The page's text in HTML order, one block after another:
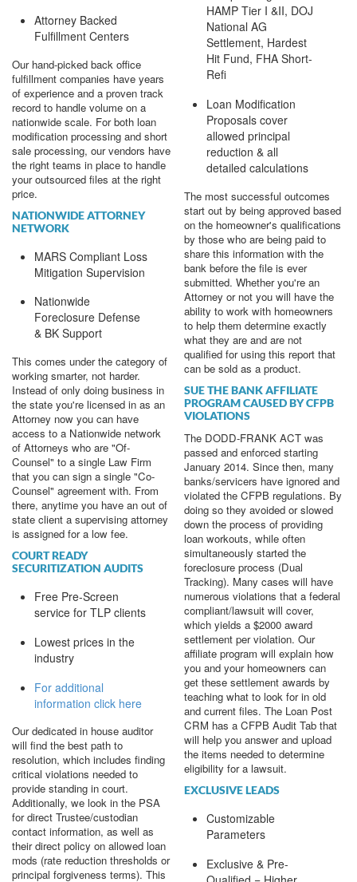
Attorney Backed
Fulfillment Centers
Our hand-picked back office
fulfillment companies have years
of experience and a proven track
record to handle volume on a
nationwide scale. For both loan
modification processing and short
sale processing, our vendors have
the right teams in place to handle
your outsourced files at the right
price.
NATIONWIDE ATTORNEY
NETWORK
MARS Compliant Loss
Mitigation Supervision
Nationwide
Foreclosure Defense
& BK Support
This comes under the category of
working smarter, not harder.
Instead of only doing business in
the state you're licensed in as an
Attorney now you can have
access to a Nationwide network
of Attorneys who are "Of-
Counsel" to a single Law Firm
that you can sign a single "Co-
Counsel" agreement with. From
there, anytime you have an out of
state client a supervising attorney
is assigned for a low fee.
COURT READY
SECURITIZATION AUDITS
Free Pre-Screen
service for TLP clients
Lowest prices in the
industry
For additional
information click here
Our dedicated in house auditor
will find the best path to
resolution, which includes finding
critical violations needed to
provide standing in court.
Additionally, we look in the PSA
for direct Trustee/custodian
contact information, as well as
their direct policy on allowed loan
mods (rate reduction thresholds or
principal forgiveness terms). This
HAMP Tier I &II, DOJ
National AG
Settlement, Hardest
Hit Fund, FHA Short-
Refi
Loan Modification
Proposals cover
allowed principal
reduction & all
detailed calculations
The most successful outcomes
start out by being approved based
on the homeowner's qualifications
by those who are being paid to
share this information with the
bank before the file is ever
submitted. Whether you're an
Attorney or not you will have the
ability to work with homeowners
to help them determine exactly
what they are and are not
qualified for using this report that
can be sold as a product.
SUE THE BANK AFFILIATE
PROGRAM CAUSED BY CFPB
VIOLATIONS
The DODD-FRANK ACT was
passed and enforced starting
January 2014. Since then, many
banks/servicers have ignored and
violated the CFPB regulations. By
doing so they avoided or slowed
down the process of providing
loan workouts, while often
simultaneously started the
foreclosure process (Dual
Tracking). Many cases will have
numerous violations that a federal
compliant/lawsuit will cover,
which yields a $2000 award
settlement per violation. Our
affiliate program will explain how
you and your homeowners can
get these settlement awards by
teaching what to look for in old
and current files. The Loan Post
CRM has a CFPB Audit Tab that
will help you answer and upload
the items needed to determine
eligibility for a lawsuit.
EXCLUSIVE LEADS
Customizable
Parameters
Exclusive & Pre-